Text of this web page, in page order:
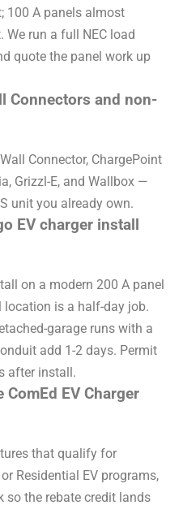
100 A panels almost
run a full NEC load
quote the panel work up
Connectors and non-
Connector, ChargePoint
Grizzl-E, and Wallbox —
unit you already own.
EV charger install
on a modern 200 A panel
location is a half-day job.
garage runs with a
add 1-2 days. Permit
after install.
EV Charger
that qualify for
Residential EV programs,
so the rebate credit lands